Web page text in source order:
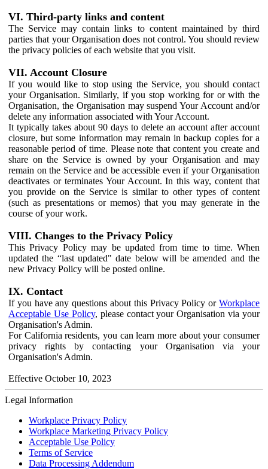
VI. Third-party links and content
The Service may contain links to content maintained by third
parties that your Organisation does not control. You should review
the privacy policies of each website that you visit.
VII. Account Closure
If you would like to stop using the Service, you should contact
your Organisation. Similarly, if you stop working for or with the
Organisation, the Organisation may suspend Your Account and/or
delete any information associated with Your Account.
It typically takes about 90 days to delete an account after account
closure, but some information may remain in backup copies for a
reasonable period of time. Please note that content you create and
share on the Service is owned by your Organisation and may
remain on the Service and be accessible even if your Organisation
deactivates or terminates Your Account. In this way, content that
you provide on the Service is similar to other types of content
(such as presentations or memos) that you may generate in the
course of your work.
VIII. Changes to the Privacy Policy
This Privacy Policy may be updated from time to time. When
updated the “last updated" date below will be amended and the
new Privacy Policy will be posted online.
IX. Contact
If you have any questions about this Privacy Policy or Workplace
Acceptable Use Policy, please contact your Organisation via your
Organisation's Admin.
For California residents, you can learn more about your consumer
privacy rights by contacting your Organisation via your
Organisation's Admin.
Effective October 10, 2023
Legal Information
Workplace Privacy Policy
Workplace Marketing Privacy Policy
Acceptable Use Policy
Terms of Service
Data Processing Addendum